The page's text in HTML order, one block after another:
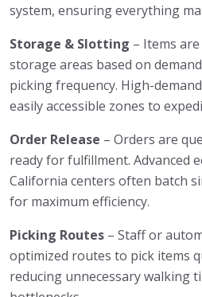
system, ensuring everything
Storage & Slotting – Items
storage areas based on
picking frequency. High-
easily accessible zones to
Order Release – Orders are
ready for fulfillment. Advanced
California centers often batch
for maximum efficiency.
Picking Routes – Staff or
optimized routes to pick items
reducing unnecessary walking